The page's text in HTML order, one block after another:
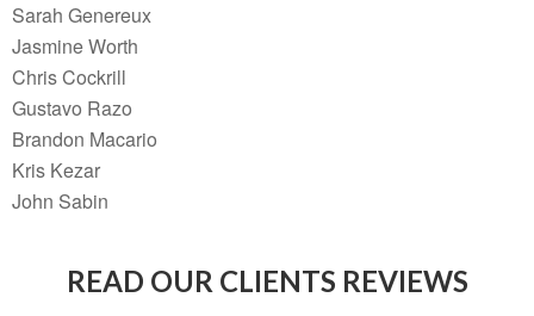
Sarah Genereux
Jasmine Worth
Chris Cockrill
Gustavo Razo
Brandon Macario
Kris Kezar
John Sabin
READ OUR CLIENTS REVIEWS